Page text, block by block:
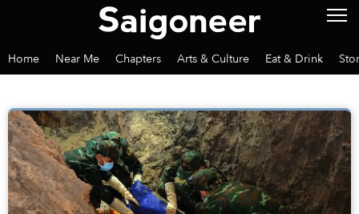
Home Near Me Chapters Arts & Culture Eat & Drink